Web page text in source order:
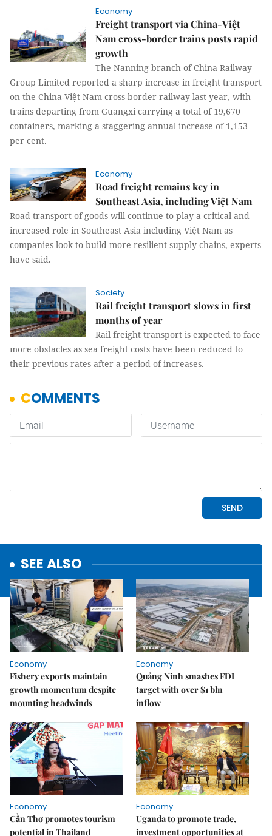
Economy
Freight transport via China-Việt
Nam cross-border trains posts rapid
growth
The Nanning branch of China Railway
Group Limited reported a sharp increase in freight transport
on the China-Việt Nam cross-border railway last year, with
trains departing from Guangxi carrying a total of 19,670
containers, marking a staggering annual increase of 1,153
per cent.
Economy
Road freight remains key in
Southeast Asia, including Việt Nam
Road transport of goods will continue to play a critical and
increased role in Southeast Asia including Việt Nam as
companies look to build more resilient supply chains, experts
have said.
Society
Rail freight transport slows in first
months of year
Rail freight transport is expected to face
more obstacles as sea freight costs have been reduced to
their previous rates after a period of increases.
SEE ALSO
Economy
Fishery exports maintain
growth momentum despite
mounting headwinds
Economy
Quảng Ninh smashes FDI
target with over $1 bln
inflow
Economy
Cần Thơ promotes tourism
potential in Thailand
Economy
Uganda to promote trade,
investment opportunities at